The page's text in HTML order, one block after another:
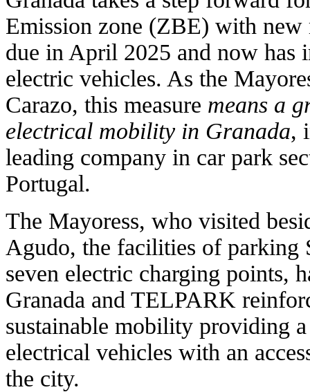
Emission zone (ZBE) with new
due in April 2025 and now has
electric vehicles. As the
Carazo, this measure means a
electrical mobility in Granada,
leading company in car park
Portugal.
The Mayoress, who visited
Agudo, the facilities of parking
seven electric charging points,
Granada and TELPARK
sustainable mobility providing
electrical vehicles with an
the city.